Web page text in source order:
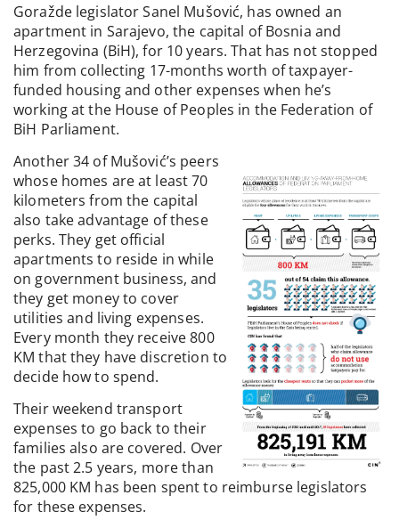
Goražde legislator Sanel Mušović, has owned an
apartment in Sarajevo, the capital of Bosnia and
Herzegovina (BiH), for 10 years. That has not stopped
him from collecting 17-months worth of taxpayer-
funded housing and other expenses when he’s
working at the House of Peoples in the Federation of
BiH Parliament.
Another 34 of Mušović’s peers
whose homes are at least 70
kilometers from the capital
also take advantage of these
perks. They get official
apartments to reside in while
on government business, and
they get money to cover
utilities and living expenses.
Every month they receive 800
KM that they have discretion to
decide how to spend.
Their weekend transport
expenses to go back to their
families also are covered. Over
the past 2.5 years, more than
825,000 KM has been spent to reimburse legislators
for these expenses.